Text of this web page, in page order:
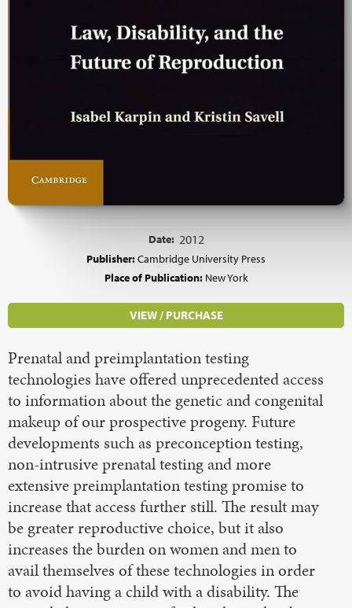
Date: 2012
Publisher:Cambridge University Press
Place of Publication: New York
VIEW / PURCHASE
Prenatal and preimplantation testing
technologies have offered unprecedented access
to information about the genetic and congenital
makeup of our prospective progeny. Future
developments such as preconception testing,
non-intrusive prenatal testing and more
extensive preimplantation testing promise to
increase that access further still. The result may
be greater reproductive choice, but it also
increases the burden on women and men to
avail themselves of these technologies in order
to avoid having a child with a disability. The